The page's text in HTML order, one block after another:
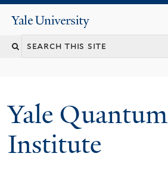
content
Yale
University
Yale Quantum
Institute